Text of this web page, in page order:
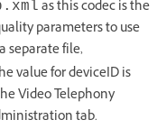
as this codec is the
parameters to use
separate file,
value for deviceID is
Video Telephony
tab.